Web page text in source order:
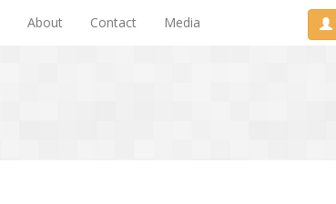
About Contact Media